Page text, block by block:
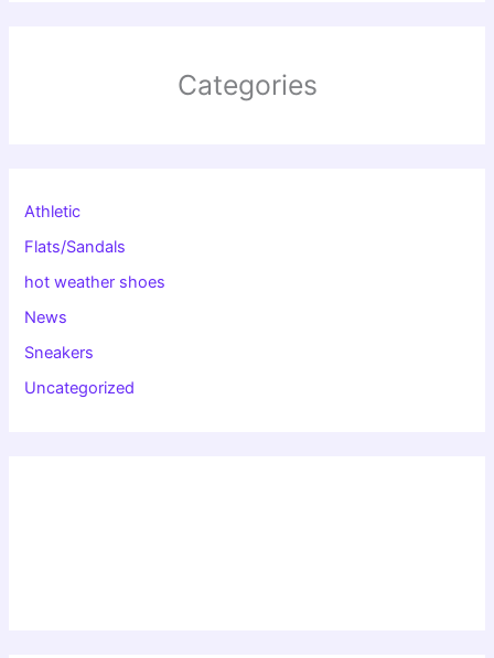
Categories
Athletic
Flats/Sandals
hot weather shoes
News
Sneakers
Uncategorized